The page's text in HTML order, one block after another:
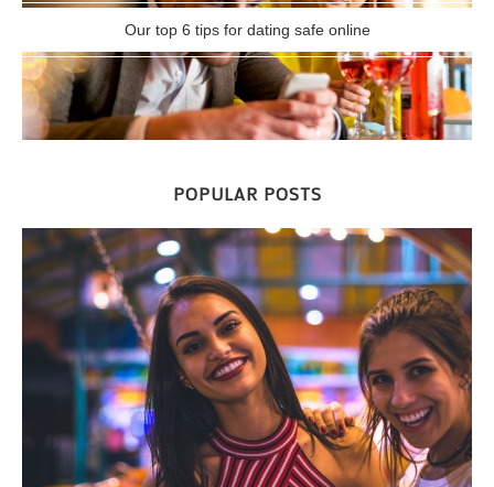
Our top 6 tips for dating safe online
POPULAR POSTS